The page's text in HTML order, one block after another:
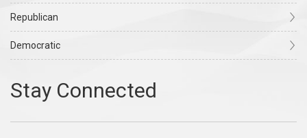
Republican
Democratic